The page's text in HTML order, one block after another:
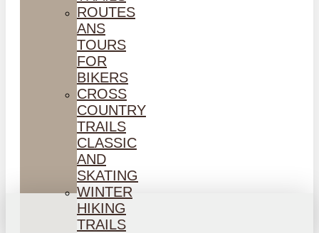
ROUTES
ANS
TOURS
FOR
BIKERS
CROSS
COUNTRY
TRAILS
CLASSIC
AND
SKATING
WINTER
HIKING
TRAILS